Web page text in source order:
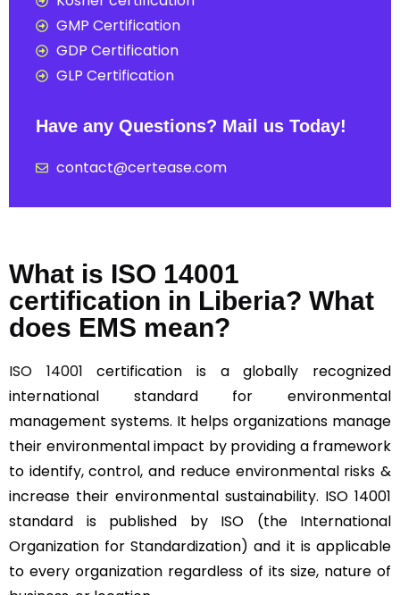
GMP Certification
GDP Certification
GLP Certification
Have any Questions? Mail us Today!
contact@certease.com
What is ISO 14001
certification in Liberia? What
does EMS mean?
ISO 14001 certification is a globally recognized
international standard for environmental
management systems. It helps organizations manage
their environmental impact by providing a framework
to identify, control, and reduce environmental risks &
increase their environmental sustainability. ISO 14001
standard is published by ISO (the International
Organization for Standardization) and it is applicable
to every organization regardless of its size, nature of